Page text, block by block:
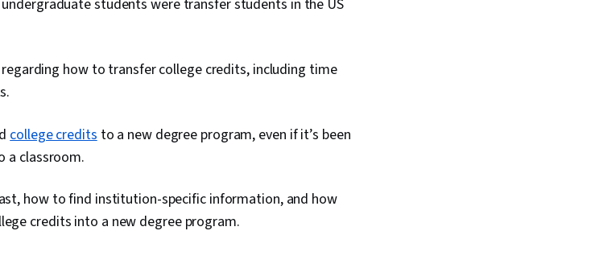
students were transfer students in the US
how to transfer college credits, including time
college creditsto a new degree program, even if it’s been
a classroom.
how to find institution-specific information, and how
credits into a new degree program.